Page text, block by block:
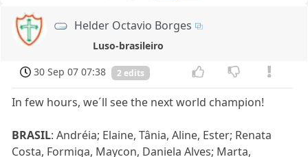
Helder Octavio Borges
Luso-brasileiro
30 Sep 07 07:38
2 edits
In few hours, we´ll see the next world champion!
BRASIL: Andréia; Elaine, Tânia, Aline, Ester; Renata
Costa, Formiga, Maycon, Daniela Alves; Marta,